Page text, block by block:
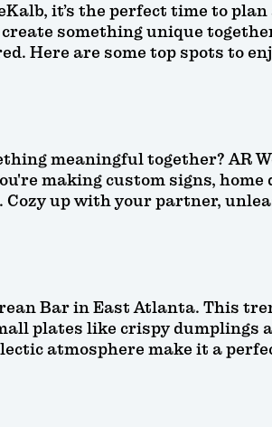
it’s the perfect time to
something unique
Here are some top spots to
meaningful together? AR
making custom signs, home
up with your partner,
Bar in East Atlanta. This
plates like crispy dumplings
atmosphere make it a